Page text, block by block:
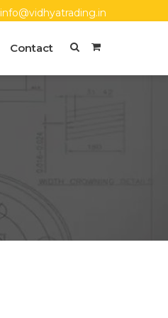
info@vidhyatrading.in
Contact